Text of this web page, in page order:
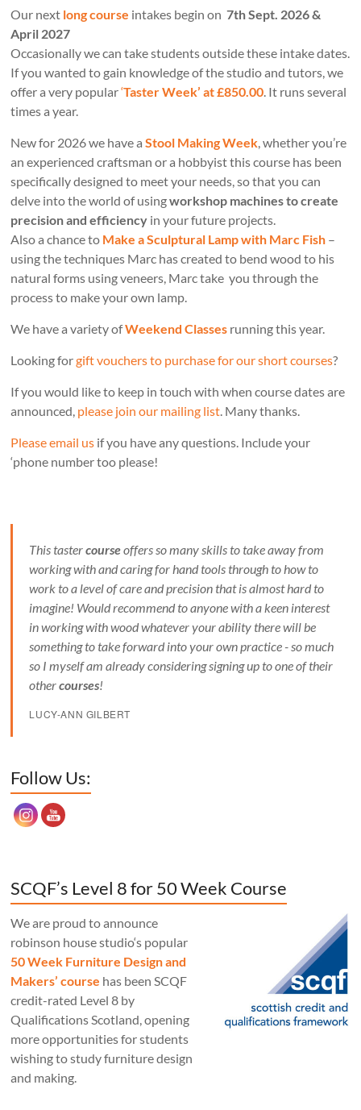
Our next long course intakes begin on 7th Sept. 2026 &
April 2027
Occasionally we can take students outside these intake dates.
If you wanted to gain knowledge of the studio and tutors, we
offer a very popular‘Taster Week’ at £850.00. It runs several
times a year.
New for 2026 we have aStool Making Week, whether you’re
an experienced craftsman or a hobbyist this course has been
specifically designed to meet your needs, so that you can
delve into the world of usingworkshop machines to create
precision and efficiency in your future projects.
Also a chance to Make a Sculptural Lamp with Marc Fish –
using the techniques Marc has created to bend wood to his
natural forms using veneers, Marc take you through the
process to make your own lamp.
We have a variety ofWeekend Classes running this year.
Looking forgift vouchers to purchase for our short courses?
If you would like to keep in touch with when course dates are
announced, please join our mailing list. Many thanks.
Please email us if you have any questions. Include your
‘phone number too please!
This tastercourseoffers so many skills to take away from
working with and caring for hand tools through to how to
work to a level of care and precision that is almost hard to
imagine! Would recommend to anyone with a keen interest
in working with wood whatever your ability there will be
something to take forward into your own practice - so much
so I myself am already considering signing up to one of their
othercourses!
LUCY-ANN GILBERT
Follow Us:
SCQF’s Level 8 for 50 Week Course
We are proud to announce
robinson house studio‘s popular
50 Week Furniture Design and
Makers’ course has been SCQF
credit-rated Level 8 by
Qualifications Scotland, opening
more opportunities for students
wishing to study furniture design
and making.